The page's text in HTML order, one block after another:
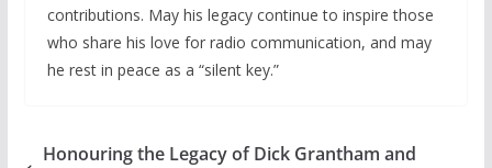
contributions. May his legacy continue to inspire those
who share his love for radio communication, and may
he rest in peace as a “silent key.”
Honouring the Legacy of Dick Grantham and